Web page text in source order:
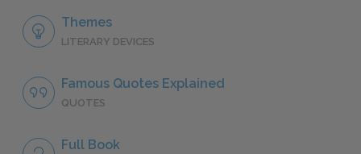
Themes
LITERARY DEVICES
Famous Quotes Explained
QUOTES
Full Book